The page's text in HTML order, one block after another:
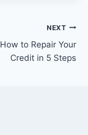
NEXT
How to Repair Your
Credit in 5 Steps